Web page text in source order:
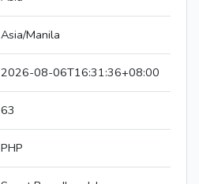
Asia/Manila
2026-08-06T16:31:36+08:00
63
PHP